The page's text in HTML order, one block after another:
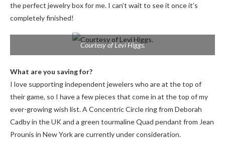
the perfect jewelry box for me. I can’t wait to see it once it’s
completely finished!
Courtesy of Levi Higgs.
What are you saving for?
I love supporting independent jewelers who are at the top of
their game, so I have a few pieces that come in at the top of my
ever-growing wish list. A Concentric Circle ring from Deborah
Cadby in the UK and a green tourmaline Quad pendant from Jean
Prounis in New York are currently under consideration.